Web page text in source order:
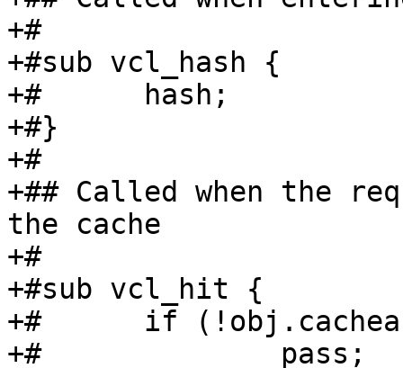
+#
+#sub vcl_hash {
+#	hash;
+#}
+#
+## Called when the
the cache
+#
+#sub vcl_hit {
+#	if (!obj.cacheable) {
+#		pass;